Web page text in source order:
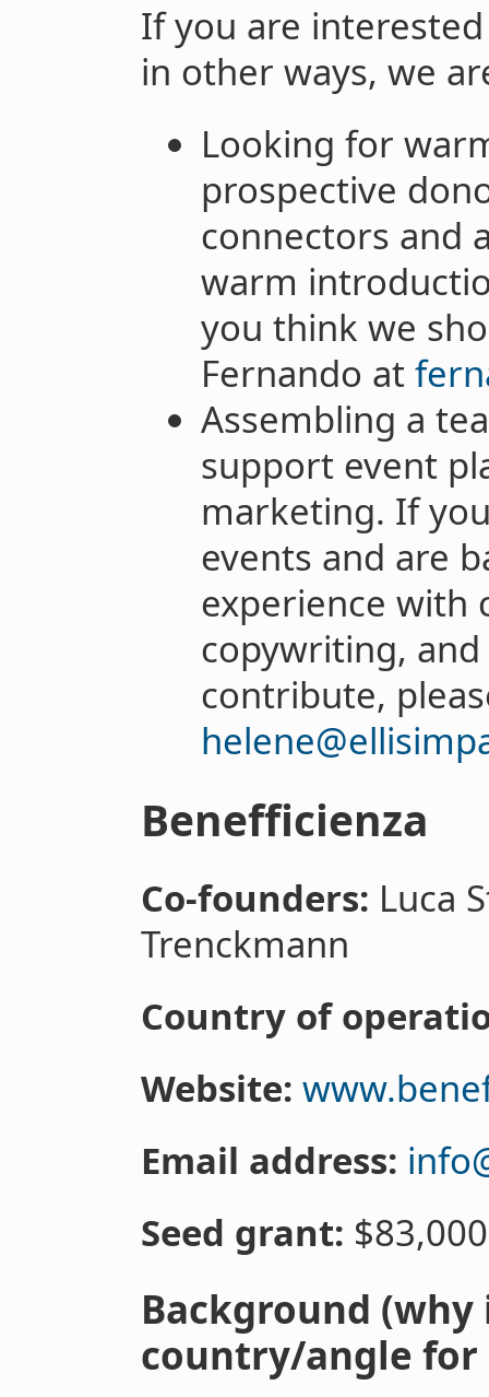
If you are
in other ways, we
Looking for
prospective
connectors and
warm
you think we
Fernando at
Assembling a
support event
marketing. If
events and are
experience with
copywriting,
contribute,
Benefficienza
Co-founders: Luca
Trenckmann
Country of
Website:
Email address:
Seed grant: $83,000
Background
country/angle for